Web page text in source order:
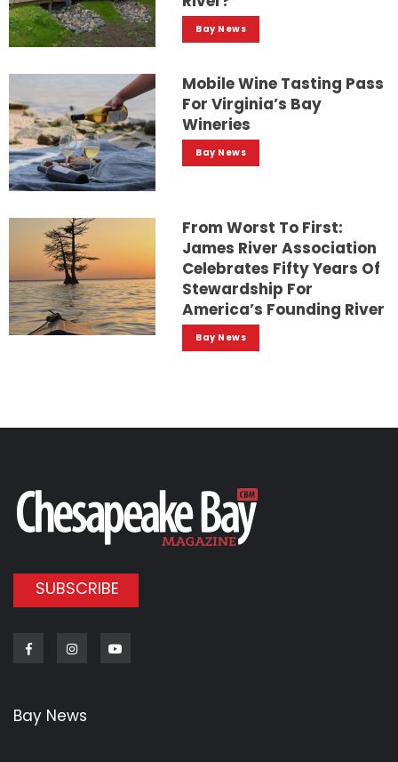
Bay News
Mobile Wine Tasting Pass
For Virginia’s Bay
Wineries
Bay News
From Worst To First:
James River Association
Celebrates Fifty Years Of
Stewardship For
America’s Founding River
Bay News
SUBSCRIBE
FacebookInstagram
Bay News